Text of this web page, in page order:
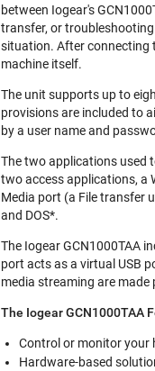
between Iogear's
transfer, or
situation. After connecting
machine itself.
The unit supports up to
provisions are included to
by a user name and
The two applications used
two access applications, a
Media port (a File transfer
and DOS*.
The Iogear GCN1000TAA
port acts as a virtual USB
media streaming are
The Iogear GCN1000TAA
Control or monitor your
Hardware-based